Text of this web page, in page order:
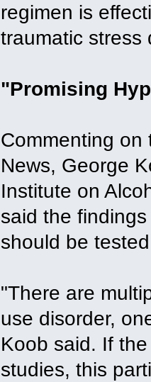
regimen is
traumatic stress
"Promising
Commenting on
News, George
Institute on
said the
should be
"There are
use disorder,
Koob said. If
studies, this